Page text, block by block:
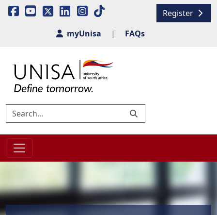
Register
myUnisa
| FAQs